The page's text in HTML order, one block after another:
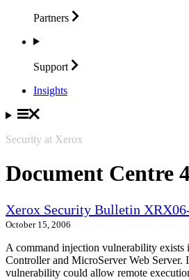
Partners
Support
Insights
Security at Xerox
Document Centre
Xerox Security Bulletin
October 15, 2006
A command injection vulnerability exists
Controller and MicroServer Web Server.
vulnerability could allow remote